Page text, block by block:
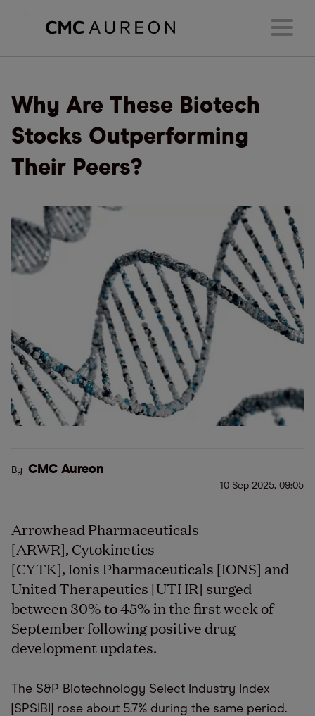
Why Are These Biotech
Stocks Outperforming
Their Peers?
By CMC Aureon
10 Sep 2025, 09:05
Arrowhead Pharmaceuticals
[ARWR], Cytokinetics
[CYTK], Ionis Pharmaceuticals [IONS] and
United Therapeutics [UTHR] surged
between 30% to 45% in the first week of
September following positive drug
development updates.
The S&P Biotechnology Select Industry Index
[SPSIBI] rose about 5.7% during the same period.